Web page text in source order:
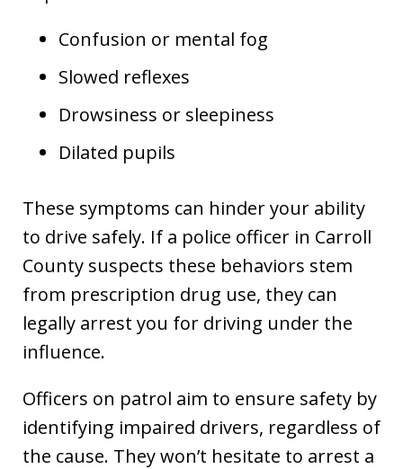
Confusion or mental fog
Slowed reflexes
Drowsiness or sleepiness
Dilated pupils
These symptoms can hinder your ability
to drive safely. If a police officer in Carroll
County suspects these behaviors stem
from prescription drug use, they can
legally arrest you for driving under the
influence.
Officers on patrol aim to ensure safety by
identifying impaired drivers, regardless of
the cause. They won’t hesitate to arrest a